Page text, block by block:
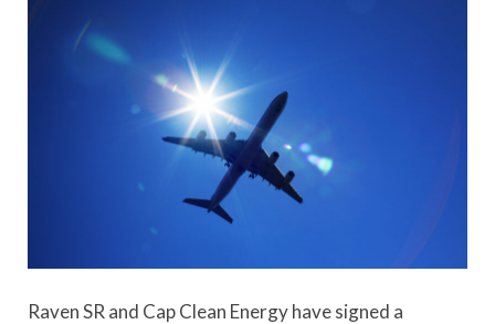
Raven SR and Cap Clean Energy have signed a